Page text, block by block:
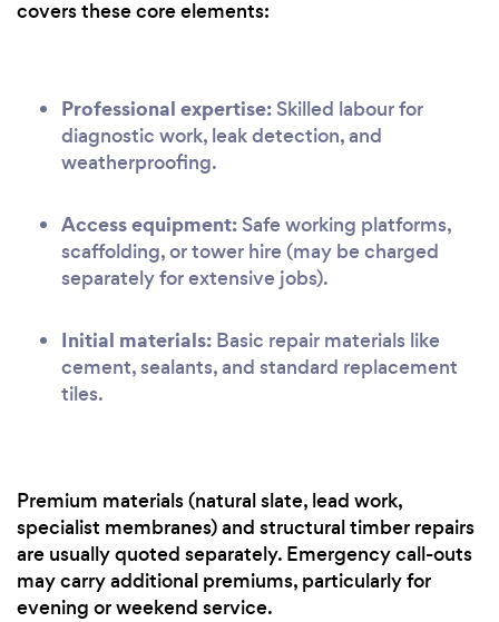
covers these core elements:
Professional expertise: Skilled labour for
diagnostic work, leak detection, and
weatherproofing.
Access equipment: Safe working platforms,
scaffolding, or tower hire (may be charged
separately for extensive jobs).
Initial materials: Basic repair materials like
cement, sealants, and standard replacement
tiles.
Premium materials (natural slate, lead work,
specialist membranes) and structural timber repairs
are usually quoted separately. Emergency call-outs
may carry additional premiums, particularly for
evening or weekend service.